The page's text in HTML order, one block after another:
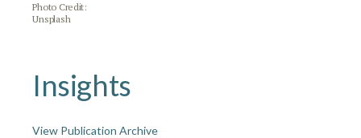
Photo Credit:
Unsplash
Insights
View Publication Archive